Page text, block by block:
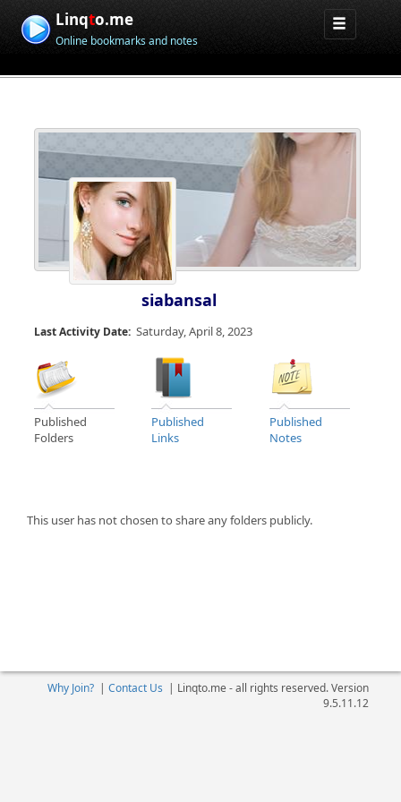
Linqto.me
Online bookmarks and notes
siabansal
Last Activity Date: Saturday, April 8, 2023
Published
Folders
Published
Links
Published
Notes
This user has not chosen to share any folders publicly.
Why Join?| Contact Us | Linqto.me - all rights reserved. Version
9.5.11.12